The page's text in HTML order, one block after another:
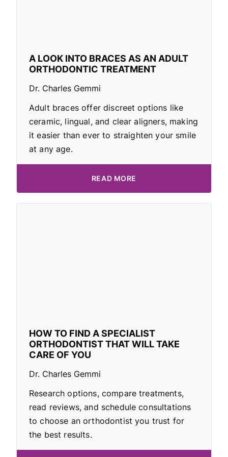
A LOOK INTO BRACES AS AN ADULT
ORTHODONTIC TREATMENT
Dr. Charles Gemmi
Adult braces offer discreet options like
ceramic, lingual, and clear aligners, making
it easier than ever to straighten your smile
at any age.
READ MORE
HOW TO FIND A SPECIALIST
ORTHODONTIST THAT WILL TAKE
CARE OF YOU
Dr. Charles Gemmi
Research options, compare treatments,
read reviews, and schedule consultations
to choose an orthodontist you trust for
the best results.